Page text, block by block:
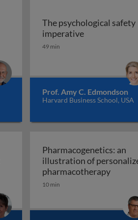
versus management
The psychological safety
imperativeThe
49 min
Prof. Amy C. Edmondson
Harvard Business School, USA
organisation
Pharmacogenetics: an
illustration of
pharmacotherapy
10 min